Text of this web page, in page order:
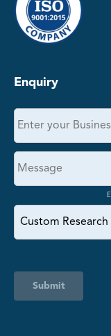
Enquiry
Submit